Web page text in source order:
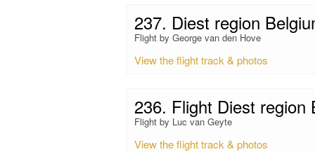
237. Diest region
Flight by George van den Hove
View the flight track & photos
236. Flight Diest region
Flight by Luc van Geyte
View the flight track & photos